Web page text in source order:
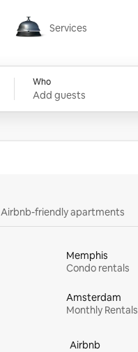
Services
Services
Who
Add guests
Airbnb-friendly apartments
Memphis
Condo rentals
Amsterdam
Monthly Rentals
Airbnb